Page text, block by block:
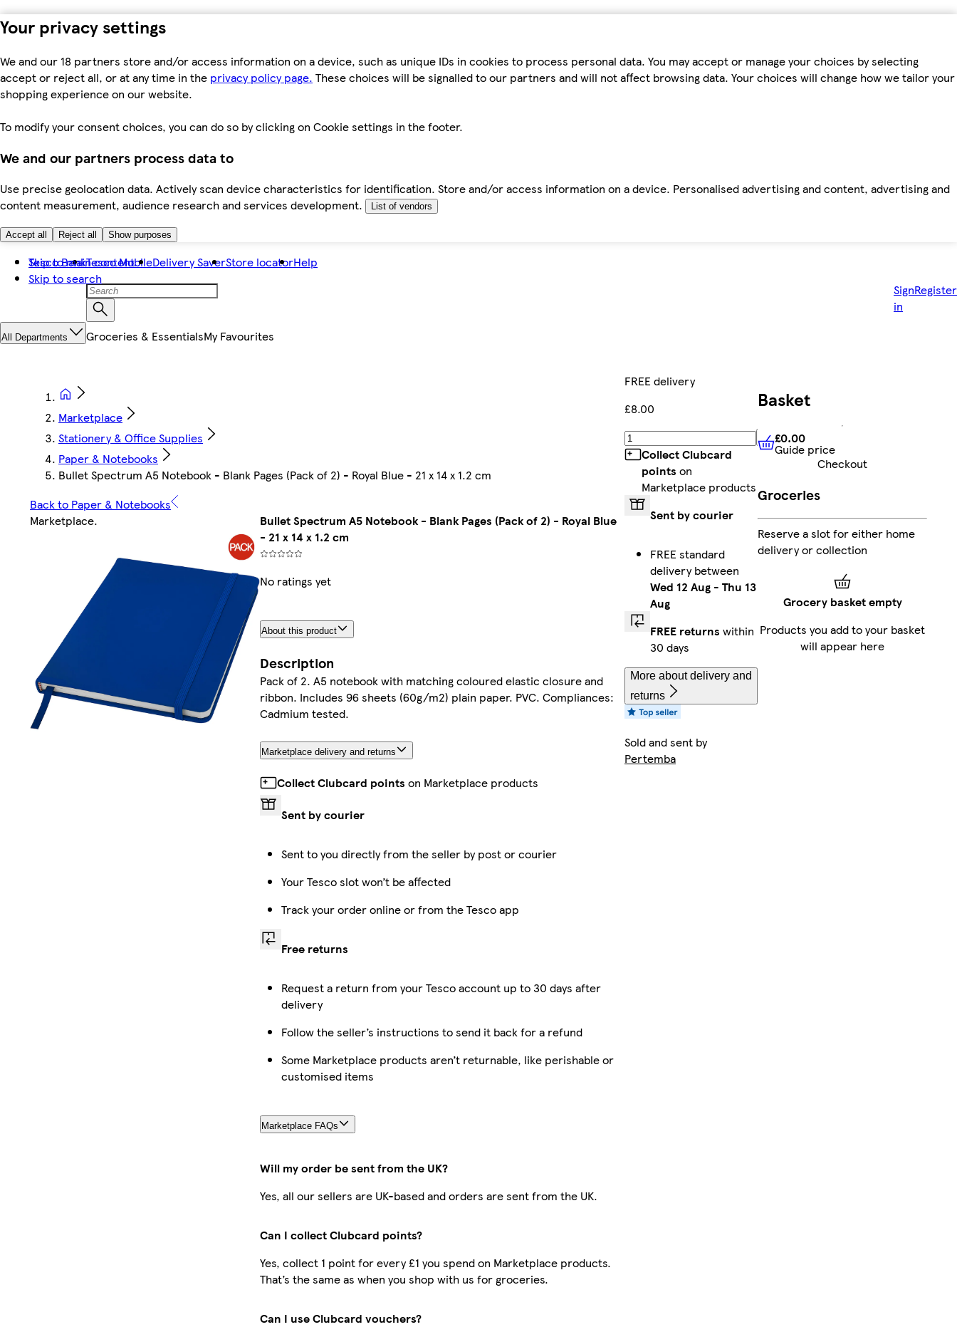
Your privacy settings
We and our 18 partners store and/or access information on a device, such as unique IDs in cookies to process personal data. You may accept or manage your choices by selecting
accept or reject all, or at any time in the privacy policy page. These choices will be signalled to our partners and will not affect browsing data. Your choices will change how we tailor your
shopping experience on our website.
To modify your consent choices, you can do so by clicking on Cookie settings in the footer.
We and our partners process data to
Use precise geolocation data. Actively scan device characteristics for identification. Store and/or access information on a device. Personalised advertising and content, advertising and
content measurement, audience research and services development.
List of vendors
Accept all Reject all Show purposes
Skip to main content
Skip to search
Tesco BankTesco MobileDelivery SaverStore locatorHelp
Sign
in
Register
All Departments Groceries & EssentialsMy Favourites
Marketplace
Stationery & Office Supplies
Paper & Notebooks
Bullet Spectrum A5 Notebook - Blank Pages (Pack of 2) - Royal Blue - 21 x 14 x 1.2 cm
Back to Paper & Notebooks
Marketplace.
Bullet Spectrum A5 Notebook - Blank Pages (Pack of 2) - Royal Blue
- 21 x 14 x 1.2 cm
No ratings yet
About this product
Description
Pack of 2. A5 notebook with matching coloured elastic closure and
ribbon. Includes 96 sheets (60g/m2) plain paper. PVC. Compliances:
Cadmium tested.
Marketplace delivery and returns
Collect Clubcard points on Marketplace products
Sent by courier
Sent to you directly from the seller by post or courier
Your Tesco slot won’t be affected
Track your order online or from the Tesco app
Free returns
Request a return from your Tesco account up to 30 days after
delivery
Follow the seller’s instructions to send it back for a refund
Some Marketplace products aren’t returnable, like perishable or
customised items
Marketplace FAQs
Will my order be sent from the UK?
Yes, all our sellers are UK-based and orders are sent from the UK.
Can I collect Clubcard points?
Yes, collect 1 point for every £1 you spend on Marketplace products.
That’s the same as when you shop with us for groceries.
Can I use Clubcard vouchers?
FREE delivery
£8.00
Add
Collect Clubcard
points on
Marketplace products
Sent by courier
FREE standard
delivery between
Wed 12 Aug - Thu 13
Aug
FREE returns within
30 days
More about delivery and
returns
Sold and sent by
Pertemba
Basket
£0.00 Guide price
£0.00
Guide price
Checkout
Groceries
Reserve a slot for either home
delivery or collection
Grocery basket empty
Products you add to your basket
will appear here